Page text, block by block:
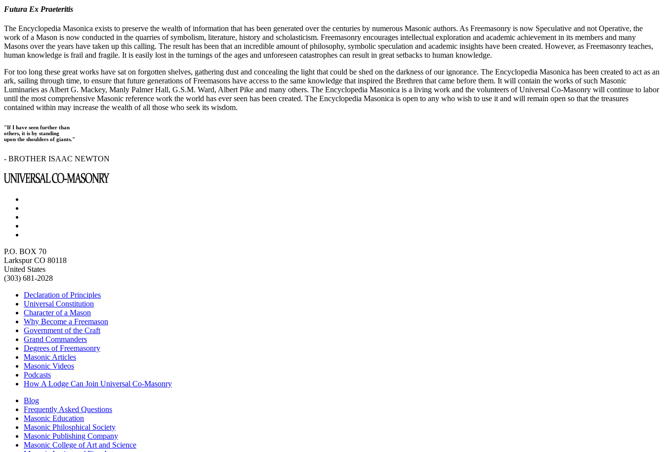
Futura Ex Praeteritis
The Encyclopedia Masonica exists to preserve the wealth of information that has been generated over the centuries by numerous Masonic authors. As Freemasonry is now Speculative and not Operative, the
work of a Mason is now conducted in the quarries of symbolism, literature, history and scholasticism. Freemasonry encourages intellectual exploration and academic achievement in its members and many
Masons over the years have taken up this calling. The result has been that an incredible amount of philosophy, symbolic speculation and academic insights have been created. However, as Freemasonry teaches,
human knowledge is frail and fragile. It is easily lost in the turnings of the ages and unforeseen catastrophes can result in great setbacks to human knowledge.
For too long these great works have sat on forgotten shelves, gathering dust and concealing the light that could be shed on the darkness of our ignorance. The Encyclopedia Masonica has been created to act as an
ark, sailing through time, to ensure that future generations of Freemasons have access to the same knowledge that inspired the Brethren that came before them. It will contain the works of such Masonic
Luminaries as Albert G. Mackey, Manly Palmer Hall, G.S.M. Ward, Albert Pike and many others. The Encyclopedia Masonica is a living work and the volunteers of Universal Co-Masonry will continue to labor
until the most comprehensive Masonic reference work the world has ever seen has been created. The Encyclopedia Masonica is open to any who wish to use it and will remain open so that the treasures
contained within may increase the wealth of all those who seek its wisdom.
"If I have seen further than
others, it is by standing
upon the shoulders of giants."
- BROTHER ISAAC NEWTON
P.O. BOX 70
Larkspur CO 80118
United States
(303) 681-2028
Declaration of Principles
Universal Constitution
Character of a Mason
Why Become a Freemason
Government of the Craft
Grand Commanders
Degrees of Freemasonry
Masonic Articles
Masonic Videos
Podcasts
How A Lodge Can Join Universal Co-Masonry
Blog
Frequently Asked Questions
Masonic Education
Masonic Philosphical Society
Masonic Publishing Company
Masonic College of Art and Science